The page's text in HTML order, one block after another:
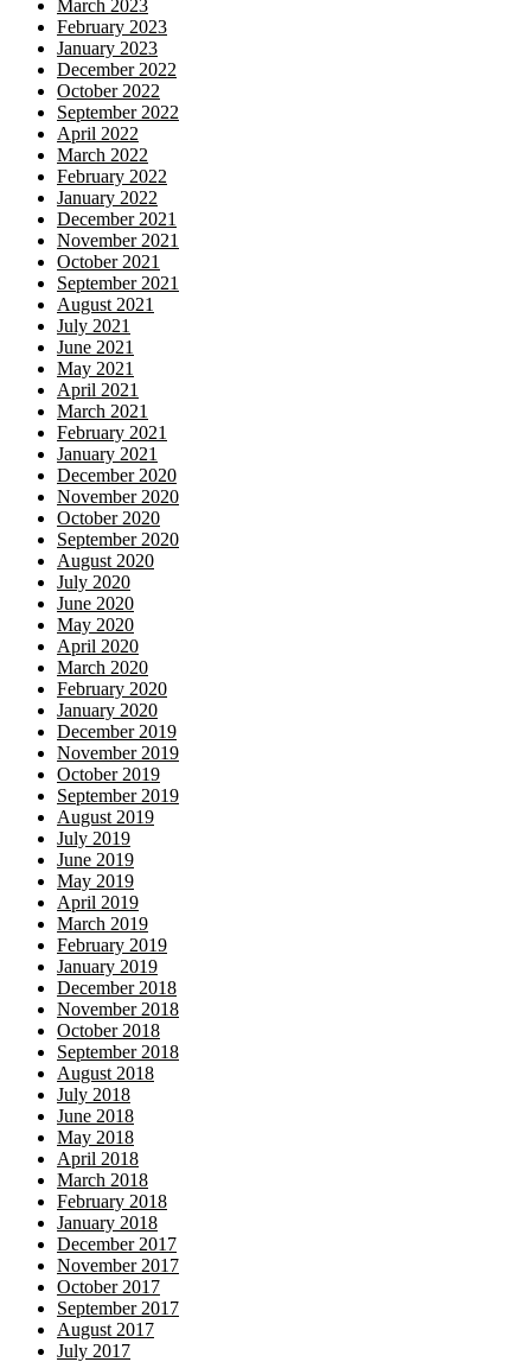
March 2023
February 2023
January 2023
December 2022
October 2022
September 2022
April 2022
March 2022
February 2022
January 2022
December 2021
November 2021
October 2021
September 2021
August 2021
July 2021
June 2021
May 2021
April 2021
March 2021
February 2021
January 2021
December 2020
November 2020
October 2020
September 2020
August 2020
July 2020
June 2020
May 2020
April 2020
March 2020
February 2020
January 2020
December 2019
November 2019
October 2019
September 2019
August 2019
July 2019
June 2019
May 2019
April 2019
March 2019
February 2019
January 2019
December 2018
November 2018
October 2018
September 2018
August 2018
July 2018
June 2018
May 2018
April 2018
March 2018
February 2018
January 2018
December 2017
November 2017
October 2017
September 2017
August 2017
July 2017